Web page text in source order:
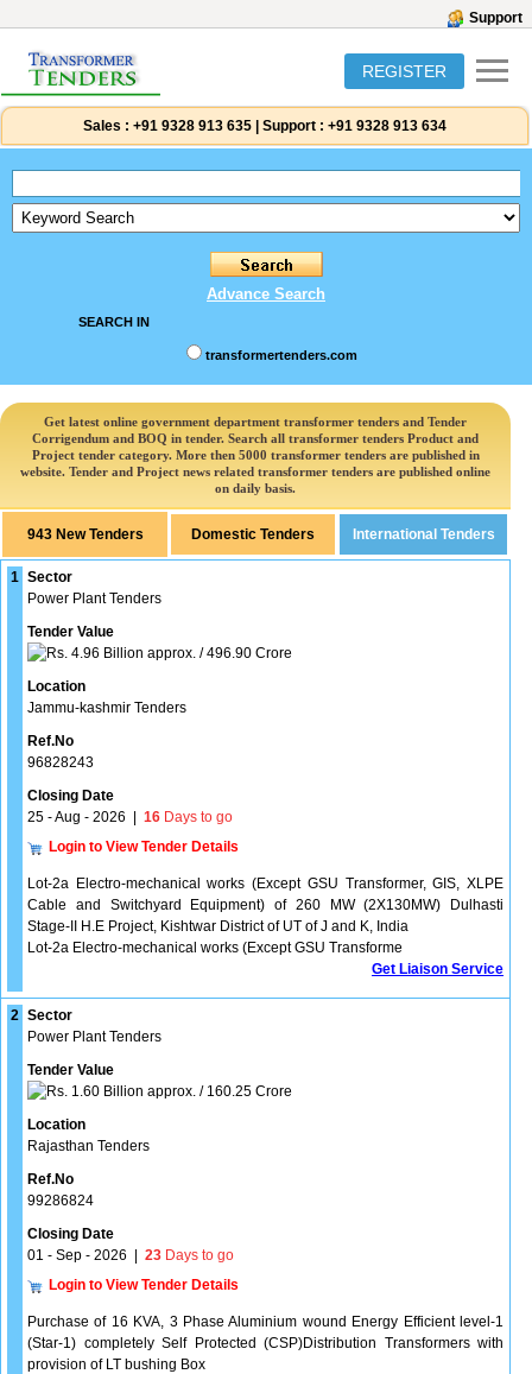
Support
REGISTER
Sales : +91 9328 913 635 Support : +91 9328 913 634
Advance Search
SEARCH IN
transformertenders.com
Get latest online government department transformer tenders and Tender
Corrigendum and BOQ in tender. Search all transformer tenders Product and
Project tender category. More then 5000 transformer tenders are published in
website. Tender and Project news related transformer tenders are published online
on daily basis.
943 New Tenders
1 Sector
Power Plant Tenders
Tender Value
4.96 Billion approx. / 496.90 Crore
Location
Jammu-kashmir Tenders
Ref.No
96828243
Closing Date
25 - Aug - 2026
16 Days to go
Login to View Tender Details
Lot-2a Electro-mechanical works (Except GSU Transformer, GIS, XLPE
Cable and Switchyard Equipment) of 260 MW (2X130MW) Dulhasti
Stage-II H.E Project, Kishtwar District of UT of J and K, India
Lot-2a Electro-mechanical works (Except GSU Transforme
Get Liaison Service
2 Sector
Power Plant Tenders
Tender Value
1.60 Billion approx. / 160.25 Crore
Location
Rajasthan Tenders
Ref.No
99286824
Closing Date
01 - Sep - 2026
23 Days to go
Login to View Tender Details
Purchase of 16 KVA, 3 Phase Aluminium wound Energy Efficient level-1
(Star-1) completely Self Protected (CSP)Distribution Transformers with
provision of LT bushing Box